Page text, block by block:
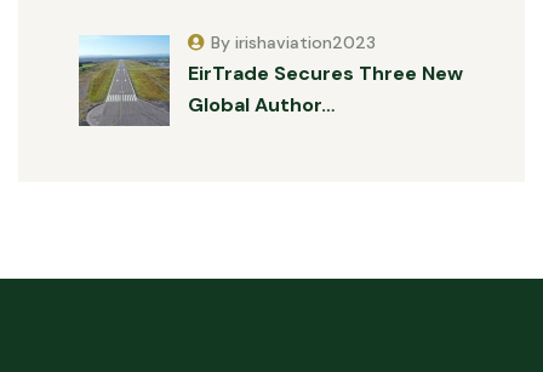
EirTrade Secures Three New
Global Author…
By irishaviation2023